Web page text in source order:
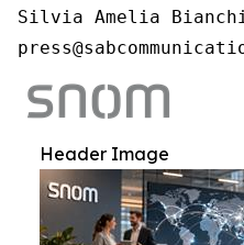
Silvia Amelia
Header Image